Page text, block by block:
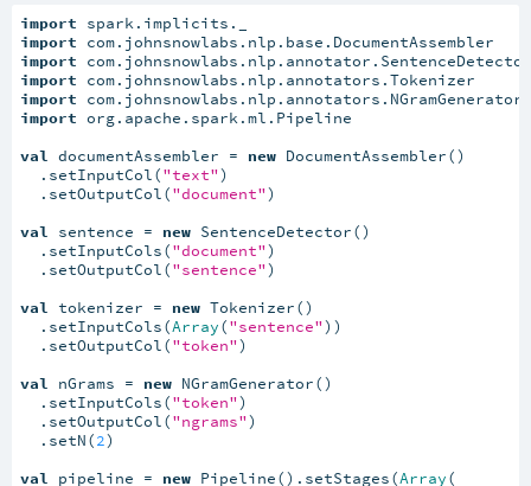
import
import
import
import
import
import org.apache.spark.ml.Pipeline
val
documentAssembler = new DocumentAssembler()
  .setInputCol(
"text")
  .setOutputCol(
"document")
val
sentence = new SentenceDetector()
  .setInputCols(
"document")
  .setOutputCol(
"sentence")
val
tokenizer = new Tokenizer()
  .setInputCols(
Array("sentence"))
  .setOutputCol(
"token")
val
nGrams = new NGramGenerator()
  .setInputCols(
"token")
  .setOutputCol(
"ngrams")
  .setN(
2)
val
pipeline = new Pipeline().setStages(Array(